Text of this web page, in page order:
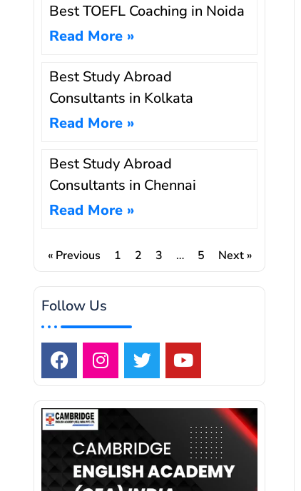
Best TOEFL Coaching in Noida
Read More »
Best Study Abroad
Consultants in Kolkata
Read More »
Best Study Abroad
Consultants in Chennai
Read More »
« Previous 1 2 3 … 5 Next »
Follow Us